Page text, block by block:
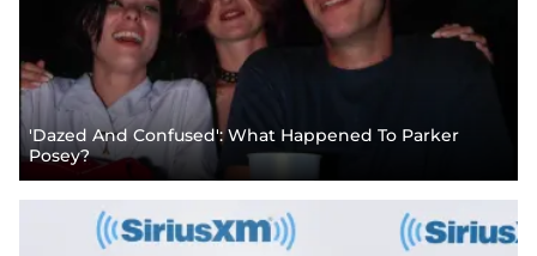
'Dazed And Confused': What Happened To Parker
Posey?